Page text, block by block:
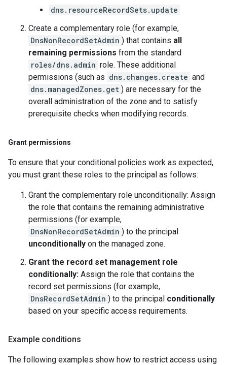
dns.resourceRecordSets.update
Create a complementary role (for example,
DnsNonRecordSetAdmin ) that contains all
remaining permissions from the standard
roles/dns.admin role. These additional
permissions (such as dns.changes.create and
dns.managedZones.get ) are necessary for the
overall administration of the zone and to satisfy
prerequisite checks when modifying records.
Grant permissions
To ensure that your conditional policies work as expected,
you must grant these roles to the principal as follows:
Grant the complementary role unconditionally: Assign
the role that contains the remaining administrative
permissions (for example,
DnsNonRecordSetAdmin ) to the principal
unconditionally on the managed zone.
Grant the record set management role
conditionally: Assign the role that contains the
record set permissions (for example,
DnsRecordSetAdmin ) to the principal conditionally
based on your specific access requirements.
Example conditions
The following examples show how to restrict access using